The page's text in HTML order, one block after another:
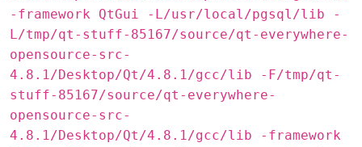
-framework QtGui -L/usr/local/pgsql/lib -
L/tmp/qt-stuff-85167/source/qt-everywhere-
opensource-src-
4.8.1/Desktop/Qt/4.8.1/gcc/lib -F/tmp/qt-
stuff-85167/source/qt-everywhere-
opensource-src-
4.8.1/Desktop/Qt/4.8.1/gcc/lib -framework